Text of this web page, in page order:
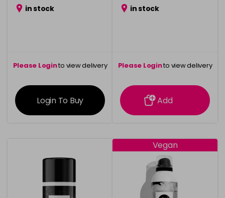
in stock
Please Loginto view delivery
information
Login To Buy
in stock
Please Loginto view delivery
information
Add
Vegan